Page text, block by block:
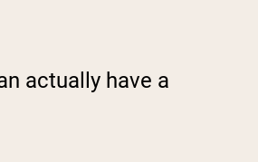
actually have a